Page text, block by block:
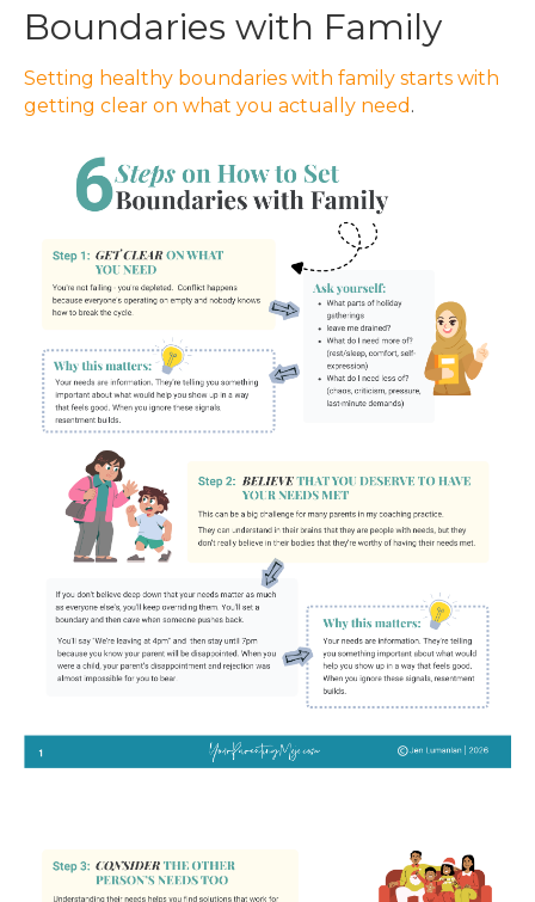
Boundaries with Family
Setting healthy boundaries with family starts with
getting clear on what you actually need .